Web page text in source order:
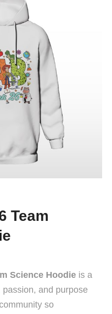
Team
Science Hoodie is a
and purpose
so